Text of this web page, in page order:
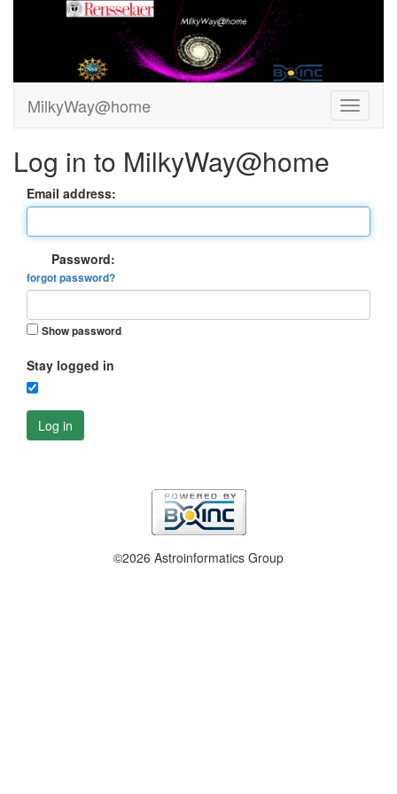
MilkyWay@home
Log in to MilkyWay@home
Email address:
Password:
forgot password?
Show password
Stay logged in
Log in
©2026 Astroinformatics Group